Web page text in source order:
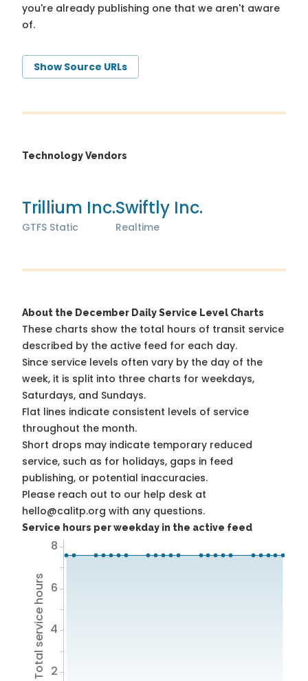
you're already publishing one that we aren't aware
of.
Show Source URLs
Technology Vendors
Trillium Inc.
GTFS Static
Swiftly Inc.
Realtime
About the December Daily Service Level Charts
These charts show the total hours of transit service
described by the active feed for each day.
Since service levels often vary by the day of the
week, it is split into three charts for weekdays,
Saturdays, and Sundays.
Flat lines indicate consistent levels of service
throughout the month.
Short drops may indicate temporary reduced
service, such as for holidays, gaps in feed
publishing, or potential inaccuracies.
Please reach out to our help desk at
hello@calitp.org with any questions.
Service hours per weekday in the active feed
Total service hours 2
4
6
8